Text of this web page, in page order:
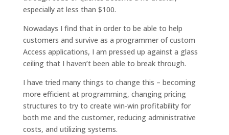
especially at less than $100.
Nowadays I find that in order to be able to help
customers and survive as a programmer of custom
Access applications, I am pressed up against a glass
ceiling that I haven’t been able to break through.
I have tried many things to change this – becoming
more efficient at programming, changing pricing
structures to try to create win-win profitability for
both me and the customer, reducing administrative
costs, and utilizing systems.